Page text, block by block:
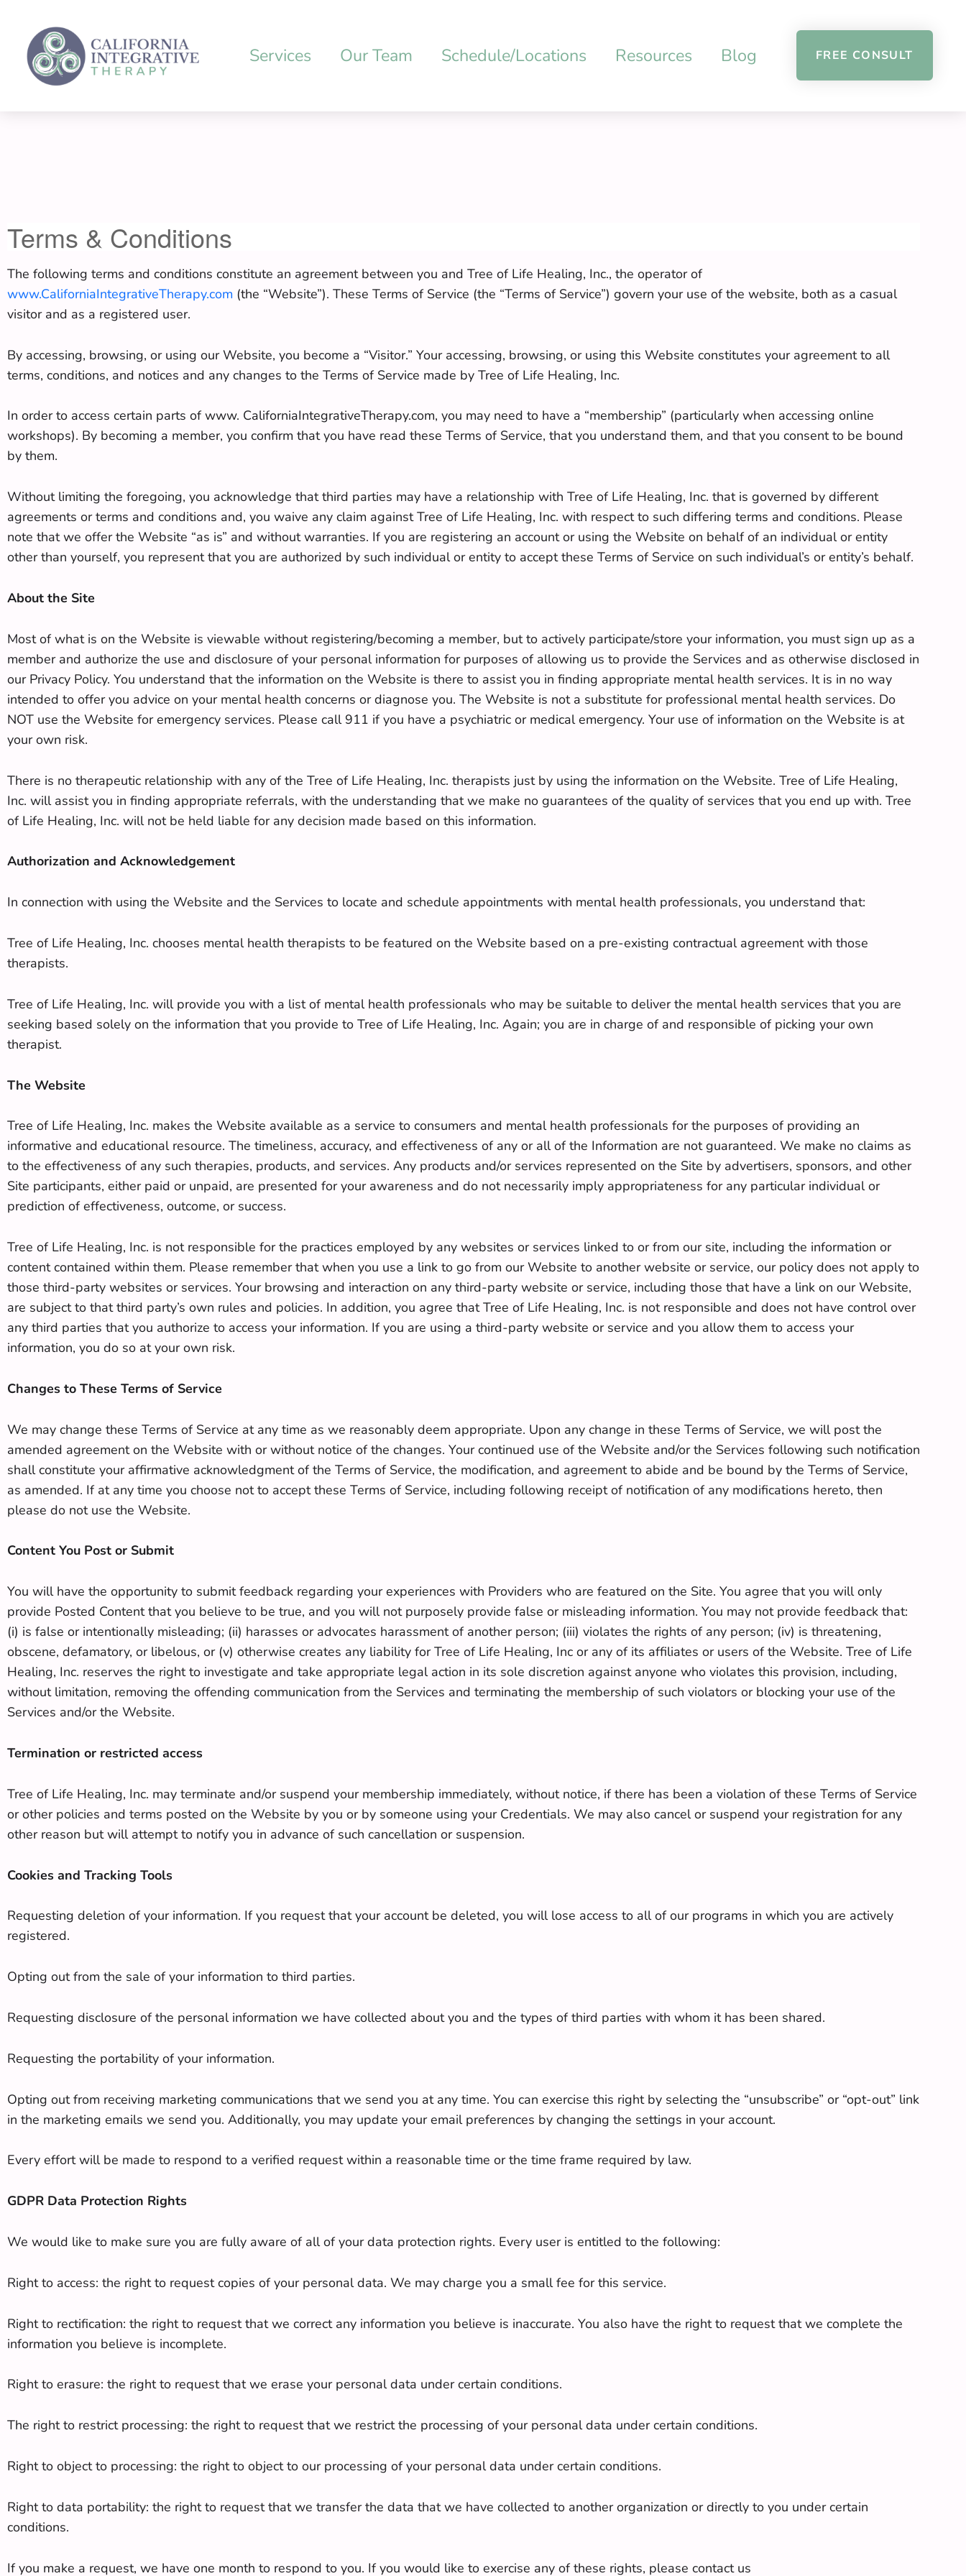
content
Services Our Team Schedule/Locations Resources Blog FREE CONSULT
Terms & Conditions
The following terms and conditions constitute an agreement between you and Tree of Life Healing, Inc., the operator of
www.CaliforniaIntegrativeTherapy.com (the “Website”). These Terms of Service (the “Terms of Service”) govern your use of the website, both as a casual
visitor and as a registered user.
By accessing, browsing, or using our Website, you become a “Visitor.” Your accessing, browsing, or using this Website constitutes your agreement to all
terms, conditions, and notices and any changes to the Terms of Service made by Tree of Life Healing, Inc.
In order to access certain parts of www. CaliforniaIntegrativeTherapy.com, you may need to have a “membership” (particularly when accessing online
workshops). By becoming a member, you confirm that you have read these Terms of Service, that you understand them, and that you consent to be bound
by them.
Without limiting the foregoing, you acknowledge that third parties may have a relationship with Tree of Life Healing, Inc. that is governed by different
agreements or terms and conditions and, you waive any claim against Tree of Life Healing, Inc. with respect to such differing terms and conditions. Please
note that we offer the Website “as is” and without warranties. If you are registering an account or using the Website on behalf of an individual or entity
other than yourself, you represent that you are authorized by such individual or entity to accept these Terms of Service on such individual’s or entity’s behalf.
About the Site
Most of what is on the Website is viewable without registering/becoming a member, but to actively participate/store your information, you must sign up as a
member and authorize the use and disclosure of your personal information for purposes of allowing us to provide the Services and as otherwise disclosed in
our Privacy Policy. You understand that the information on the Website is there to assist you in finding appropriate mental health services. It is in no way
intended to offer you advice on your mental health concerns or diagnose you. The Website is not a substitute for professional mental health services. Do
NOT use the Website for emergency services. Please call 911 if you have a psychiatric or medical emergency. Your use of information on the Website is at
your own risk.
There is no therapeutic relationship with any of the Tree of Life Healing, Inc. therapists just by using the information on the Website. Tree of Life Healing,
Inc. will assist you in finding appropriate referrals, with the understanding that we make no guarantees of the quality of services that you end up with. Tree
of Life Healing, Inc. will not be held liable for any decision made based on this information.
Authorization and Acknowledgement
In connection with using the Website and the Services to locate and schedule appointments with mental health professionals, you understand that:
Tree of Life Healing, Inc. chooses mental health therapists to be featured on the Website based on a pre-existing contractual agreement with those
therapists.
Tree of Life Healing, Inc. will provide you with a list of mental health professionals who may be suitable to deliver the mental health services that you are
seeking based solely on the information that you provide to Tree of Life Healing, Inc. Again; you are in charge of and responsible of picking your own
therapist.
The Website
Tree of Life Healing, Inc. makes the Website available as a service to consumers and mental health professionals for the purposes of providing an
informative and educational resource. The timeliness, accuracy, and effectiveness of any or all of the Information are not guaranteed. We make no claims as
to the effectiveness of any such therapies, products, and services. Any products and/or services represented on the Site by advertisers, sponsors, and other
Site participants, either paid or unpaid, are presented for your awareness and do not necessarily imply appropriateness for any particular individual or
prediction of effectiveness, outcome, or success.
Tree of Life Healing, Inc. is not responsible for the practices employed by any websites or services linked to or from our site, including the information or
content contained within them. Please remember that when you use a link to go from our Website to another website or service, our policy does not apply to
those third-party websites or services. Your browsing and interaction on any third-party website or service, including those that have a link on our Website,
are subject to that third party’s own rules and policies. In addition, you agree that Tree of Life Healing, Inc. is not responsible and does not have control over
any third parties that you authorize to access your information. If you are using a third-party website or service and you allow them to access your
information, you do so at your own risk.
Changes to These Terms of Service
We may change these Terms of Service at any time as we reasonably deem appropriate. Upon any change in these Terms of Service, we will post the
amended agreement on the Website with or without notice of the changes. Your continued use of the Website and/or the Services following such notification
shall constitute your affirmative acknowledgment of the Terms of Service, the modification, and agreement to abide and be bound by the Terms of Service,
as amended. If at any time you choose not to accept these Terms of Service, including following receipt of notification of any modifications hereto, then
please do not use the Website.
Content You Post or Submit
You will have the opportunity to submit feedback regarding your experiences with Providers who are featured on the Site. You agree that you will only
provide Posted Content that you believe to be true, and you will not purposely provide false or misleading information. You may not provide feedback that:
(i) is false or intentionally misleading; (ii) harasses or advocates harassment of another person; (iii) violates the rights of any person; (iv) is threatening,
obscene, defamatory, or libelous, or (v) otherwise creates any liability for Tree of Life Healing, Inc or any of its affiliates or users of the Website. Tree of Life
Healing, Inc. reserves the right to investigate and take appropriate legal action in its sole discretion against anyone who violates this provision, including,
without limitation, removing the offending communication from the Services and terminating the membership of such violators or blocking your use of the
Services and/or the Website.
Termination or restricted access
Tree of Life Healing, Inc. may terminate and/or suspend your membership immediately, without notice, if there has been a violation of these Terms of Service
or other policies and terms posted on the Website by you or by someone using your Credentials. We may also cancel or suspend your registration for any
other reason but will attempt to notify you in advance of such cancellation or suspension.
Cookies and Tracking Tools
Requesting deletion of your information. If you request that your account be deleted, you will lose access to all of our programs in which you are actively
registered.
Opting out from the sale of your information to third parties.
Requesting disclosure of the personal information we have collected about you and the types of third parties with whom it has been shared.
Requesting the portability of your information.
Opting out from receiving marketing communications that we send you at any time. You can exercise this right by selecting the “unsubscribe” or “opt-out” link
in the marketing emails we send you. Additionally, you may update your email preferences by changing the settings in your account.
Every effort will be made to respond to a verified request within a reasonable time or the time frame required by law.
GDPR Data Protection Rights
We would like to make sure you are fully aware of all of your data protection rights. Every user is entitled to the following:
Right to access: the right to request copies of your personal data. We may charge you a small fee for this service.
Right to rectification: the right to request that we correct any information you believe is inaccurate. You also have the right to request that we complete the
information you believe is incomplete.
Right to erasure: the right to request that we erase your personal data under certain conditions.
The right to restrict processing: the right to request that we restrict the processing of your personal data under certain conditions.
Right to object to processing: the right to object to our processing of your personal data under certain conditions.
Right to data portability: the right to request that we transfer the data that we have collected to another organization or directly to you under certain
conditions.
If you make a request, we have one month to respond to you. If you would like to exercise any of these rights, please contact us